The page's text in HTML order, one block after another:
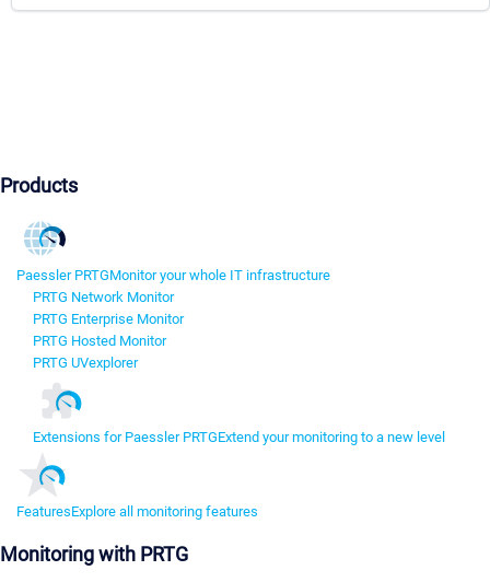
Products
Paessler PRTGMonitor your whole IT infrastructure
PRTG Network Monitor
PRTG Enterprise Monitor
PRTG Hosted Monitor
PRTG UVexplorer
Extensions for Paessler PRTGExtend your monitoring to a new level
FeaturesExplore all monitoring features
Monitoring with PRTG